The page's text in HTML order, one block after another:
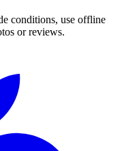
conditions, use offline
or reviews.